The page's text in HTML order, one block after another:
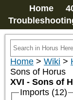
Home
Home > Wiki >
Sons of Horus
XVI - Sons of
Imports (12)